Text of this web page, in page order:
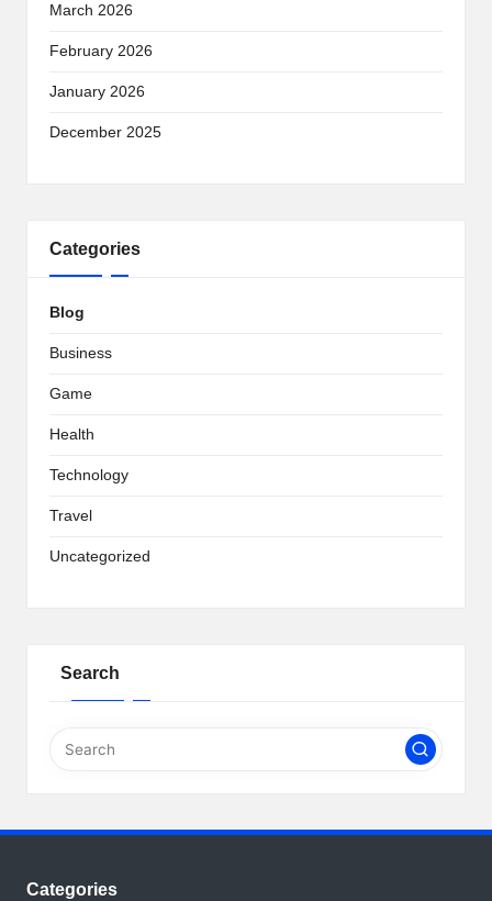
March 2026
February 2026
January 2026
December 2025
Categories
Blog
Business
Game
Health
Technology
Travel
Uncategorized
Search
Categories